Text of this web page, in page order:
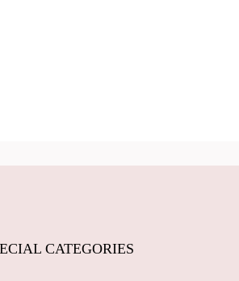
CATEGORIES